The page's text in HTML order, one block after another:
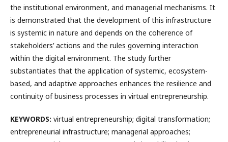
the institutional environment, and managerial mechanisms. It
is demonstrated that the development of this infrastructure
is systemic in nature and depends on the coherence of
stakeholders’ actions and the rules governing interaction
within the digital environment. The study further
substantiates that the application of systemic, ecosystem-
based, and adaptive approaches enhances the resilience and
continuity of business processes in virtual entrepreneurship.
KEYWORDS: virtual entrepreneurship; digital transformation;
entrepreneurial infrastructure; managerial approaches;